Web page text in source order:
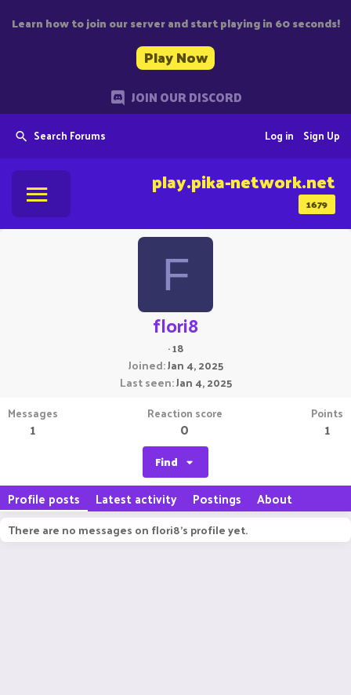
Learn how to join our server and start playing in 60 seconds!
Play Now
JOIN OUR DISCORD
Search Forums Sign Up
Log in
1679
play.pika-network.net
F
flori8
·18
Joined Jan 4, 2025
Last seen Jan 4, 2025
Messages
1
Reaction score
0
Points
1
Find
Profile posts Latest activity Postings About
There are no messages on flori8's profile yet.